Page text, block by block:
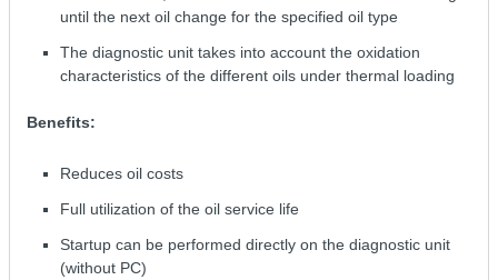
until the next oil change for the specified oil type
The diagnostic unit takes into account the oxidation
characteristics of the different oils under thermal loading
Benefits:
Reduces oil costs
Full utilization of the oil service life
Startup can be performed directly on the diagnostic unit
(without PC)